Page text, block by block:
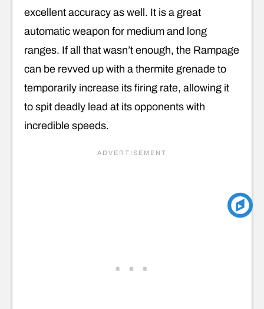
excellent accuracy as well. It is a great
automatic weapon for medium and long
ranges. If all that wasn’t enough, the Rampage
can be revved up with a thermite grenade to
temporarily increase its firing rate, allowing it
to spit deadly lead at its opponents with
incredible speeds.